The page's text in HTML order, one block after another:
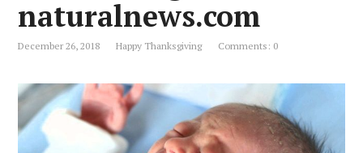
naturalnews.com
December 26, 2018 Happy Thanksgiving Comments: 0